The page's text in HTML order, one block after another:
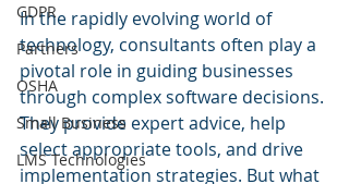
GDPR
Partners
OSHA
Small Business
LMS Technologies
In the rapidly evolving world of
technology, consultants often play a
pivotal role in guiding businesses
through complex software decisions.
They provide expert advice, help
select appropriate tools, and drive
implementation strategies. But what